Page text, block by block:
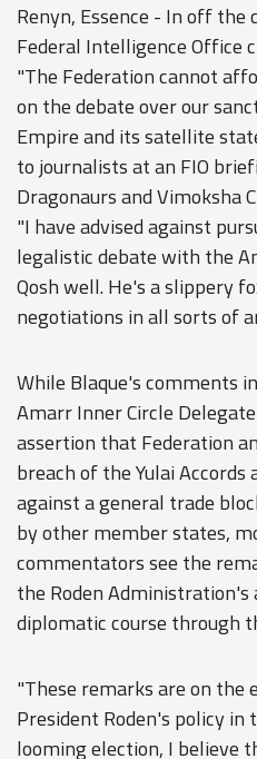
Renyn, Essence - In off
Federal Intelligence Office
"The Federation cannot
on the debate over our
Empire and its satellite
to journalists at an FIO
Dragonaurs and Vimoksha
"I have advised against
legalistic debate with the
Qosh well. He's a slippery
negotiations in all sorts of
While Blaque's comments
Amarr Inner Circle
assertion that Federation
breach of the Yulai Accords
against a general trade
by other member states,
commentators see the
the Roden
diplomatic course through
"These remarks are on the
President Roden's policy
looming election, I believe